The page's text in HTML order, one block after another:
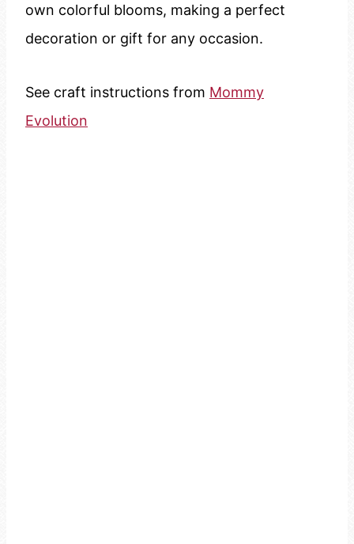
own colorful blooms, making a perfect
decoration or gift for any occasion.
See craft instructions from Mommy
Evolution